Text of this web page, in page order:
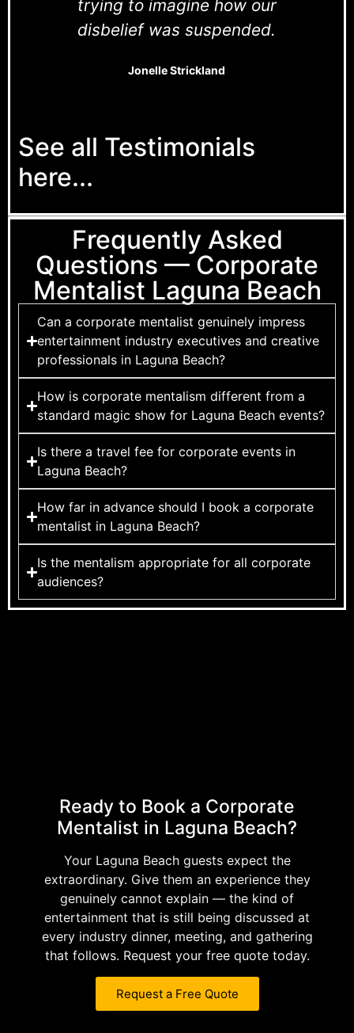
trying to imagine how our
disbelief was suspended.
Jonelle Strickland
See all Testimonials
here...
Frequently Asked
Questions — Corporate
Mentalist Laguna Beach
Can a corporate mentalist genuinely impress
entertainment industry executives and creative
professionals in Laguna Beach?
How is corporate mentalism different from a
standard magic show for Laguna Beach events?
Is there a travel fee for corporate events in
Laguna Beach?
How far in advance should I book a corporate
mentalist in Laguna Beach?
Is the mentalism appropriate for all corporate
audiences?
Ready to Book a Corporate
Mentalist in Laguna Beach?
Your Laguna Beach guests expect the
extraordinary. Give them an experience they
genuinely cannot explain — the kind of
entertainment that is still being discussed at
every industry dinner, meeting, and gathering
that follows. Request your free quote today.
Request a Free Quote